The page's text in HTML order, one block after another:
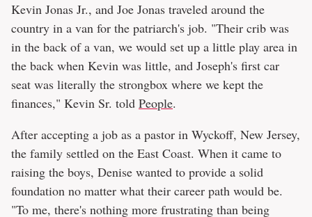
Kevin Jonas Jr., and Joe Jonas traveled around the
country in a van for the patriarch's job. "Their crib was
in the back of a van, we would set up a little play area in
the back when Kevin was little, and Joseph's first car
seat was literally the strongbox where we kept the
finances," Kevin Sr. told People.
After accepting a job as a pastor in Wyckoff, New Jersey,
the family settled on the East Coast. When it came to
raising the boys, Denise wanted to provide a solid
foundation no matter what their career path would be.
"To me, there's nothing more frustrating than being